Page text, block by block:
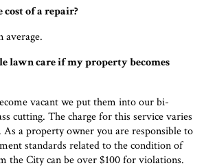
cost of a repair?
average.
lawn care if my property becomes
vacant we put them into our bi-
cutting. The charge for this service varies
As a property owner you are responsible to
standards related to the condition of
the City can be over $100 for violations.